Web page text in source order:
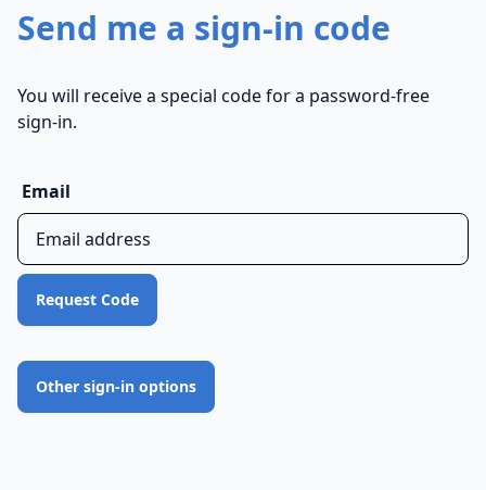
Send me a sign-in code
You will receive a special code for a password-free
sign-in.
Email
Request Code
Other sign-in options